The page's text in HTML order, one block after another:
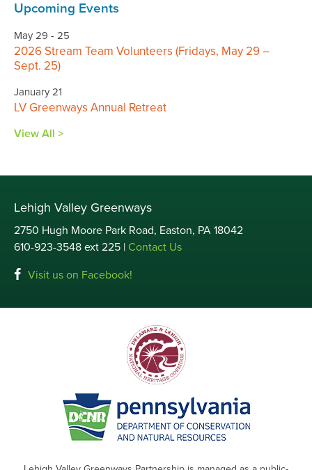
Upcoming Events
May 29 - 25
2026 Stream Team Volunteers (Fridays, May 29 –
Sept. 25)
January 21
LV Greenways Annual Retreat
View All >
Lehigh Valley Greenways
2750 Hugh Moore Park Road, Easton, PA 18042
610-923-3548 ext 225 | Contact Us
Visit us on Facebook!